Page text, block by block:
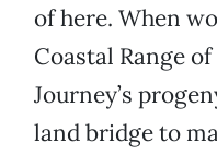
of here. When
Coastal Range
Journey’s
land bridge to